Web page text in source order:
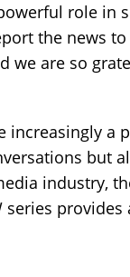
role
the news
we are so
increasingly a
but
industry,